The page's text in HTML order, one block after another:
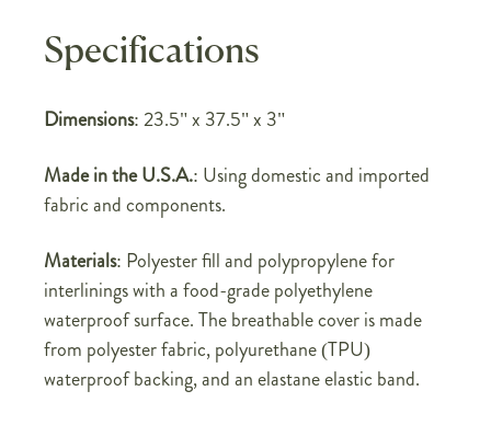
Specifications
Dimensions: 23.5" x 37.5" x 3"
Made in the U.S.A.: Using domestic and imported
fabric and components.
Materials: Polyester fill and polypropylene for
interlinings with a food-grade polyethylene
waterproof surface. The breathable cover is made
from polyester fabric, polyurethane (TPU)
waterproof backing, and an elastane elastic band.